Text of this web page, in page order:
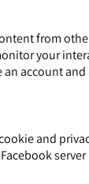
from
your
account
and